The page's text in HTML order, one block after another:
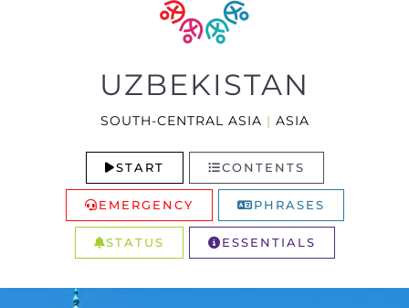
UZBEKISTAN
SOUTH-CENTRAL ASIA | ASIA
START CONTENTS
EMERGENCY PHRASES
STATUS ESSENTIALS